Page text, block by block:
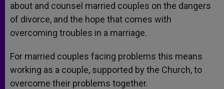
about and counsel married couples on the dangers
of divorce, and the hope that comes with
overcoming troubles in a marriage.
For married couples facing problems this means
working as a couple, supported by the Church, to
overcome their problems together.